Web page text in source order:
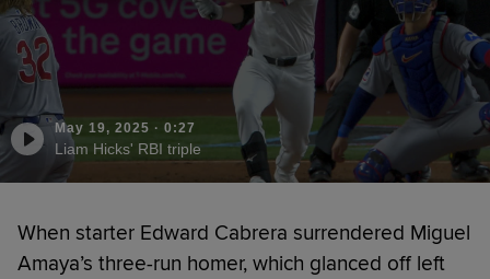
May 19, 2025 · 0:27
Liam Hicks' RBI triple
When starter Edward Cabrera surrendered Miguel
Amaya’s three-run homer, which glanced off left